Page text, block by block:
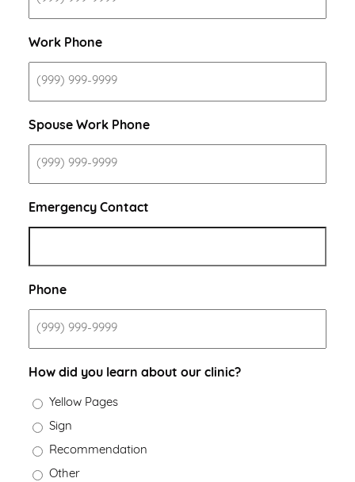
Work Phone
Spouse Work Phone
Emergency Contact
Phone
How did you learn about our clinic?
Yellow Pages
Sign
Recommendation
Other